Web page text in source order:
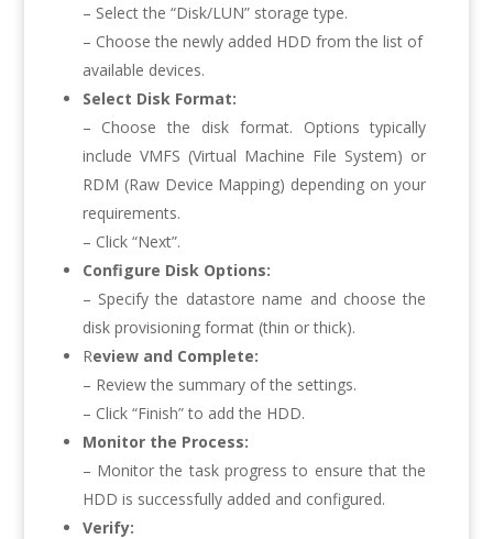
– Select the “Disk/LUN” storage type.
– Choose the newly added HDD from the list of
available devices.
Select Disk Format:
– Choose the disk format. Options typically
include VMFS (Virtual Machine File System) or
RDM (Raw Device Mapping) depending on your
requirements.
– Click “Next”.
Configure Disk Options:
– Specify the datastore name and choose the
disk provisioning format (thin or thick).
Review and Complete:
– Review the summary of the settings.
– Click “Finish” to add the HDD.
Monitor the Process:
– Monitor the task progress to ensure that the
HDD is successfully added and configured.
Verify: